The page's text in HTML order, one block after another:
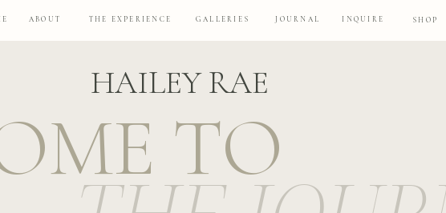
INQUIRE SHOP
JOURNAL
GALLERIES
THE EXPERIENCE
ABOUT
HAILEY RAE
TO